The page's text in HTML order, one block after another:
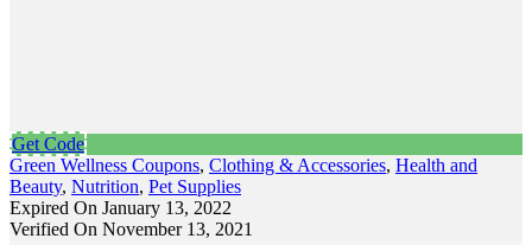
Get Code
Green Wellness Coupons, Clothing & Accessories, Health and
Beauty, Nutrition, Pet Supplies
Expired On January 13, 2022
Verified On November 13, 2021